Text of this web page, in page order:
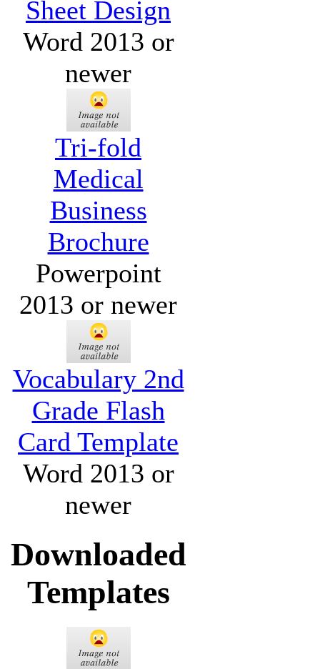
Sheet Design
Word 2013 or
newer
Tri-fold
Medical
Business
Brochure
Powerpoint
2013 or newer
Vocabulary 2nd
Grade Flash
Card Template
Word 2013 or
newer
Downloaded
Templates